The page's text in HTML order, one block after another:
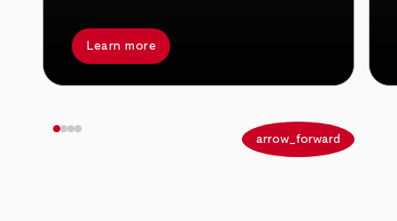
Learn more
arrow_forward